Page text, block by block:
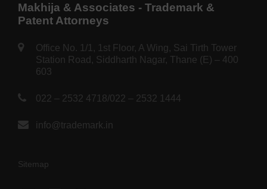
Makhija & Associates - Trademark &
Patent Attorneys
Office No. 1/1, 1st Floor, A Wing, Sai Tirth Tower
Station Road, Siddharth Nagar, Thane (E) – 400
603
022 – 2532 4718/022 – 2532 1444
info@trademark.in
Sitemap